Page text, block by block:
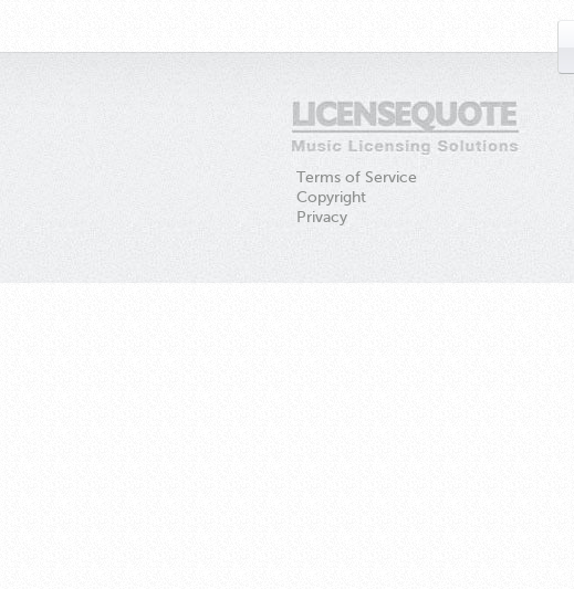
Terms of Service
Copyright
Privacy